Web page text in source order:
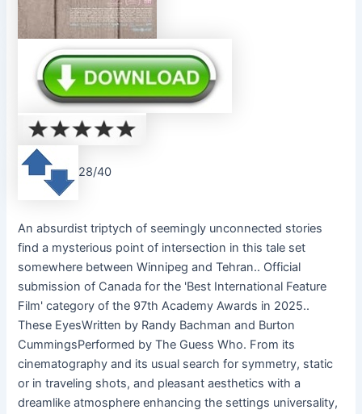
28/40
An absurdist triptych of seemingly unconnected stories
find a mysterious point of intersection in this tale set
somewhere between Winnipeg and Tehran.. Official
submission of Canada for the 'Best International Feature
Film' category of the 97th Academy Awards in 2025..
These EyesWritten by Randy Bachman and Burton
CummingsPerformed by The Guess Who. From its
cinematography and its usual search for symmetry, static
or in traveling shots, and pleasant aesthetics with a
dreamlike atmosphere enhancing the settings universality,